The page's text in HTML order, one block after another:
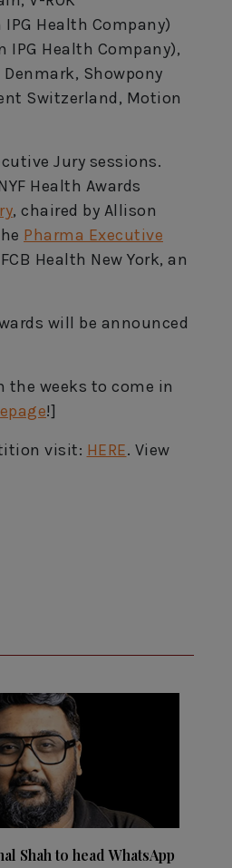
Health Company)
IPG Health Company),
Showpony
Switzerland, Motion
Jury sessions.
Health Awards
, chaired by Allison
Pharma Executive
Health New York, an
will be announced
weeks to come in
!]
visit: HERE. View
Shah to head WhatsApp